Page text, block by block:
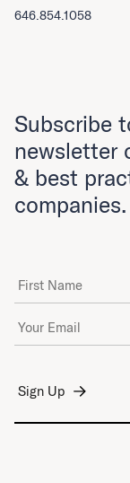
646.854.1058
Subscribe
newsletter
& best
companies.
First Name
Email Address